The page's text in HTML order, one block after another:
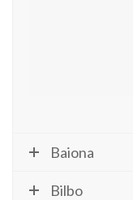
Baiona
Bilbo